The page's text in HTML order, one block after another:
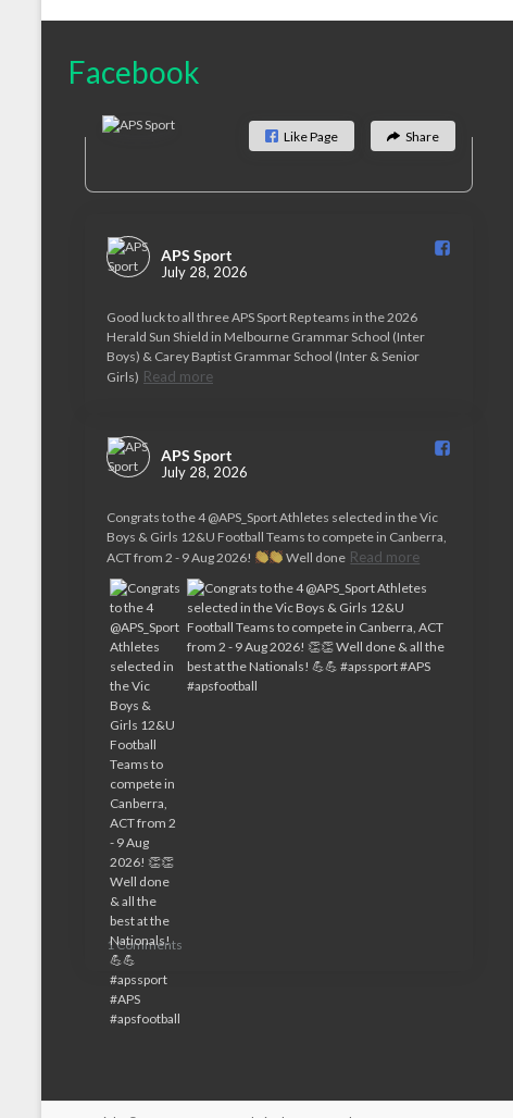
Facebook
Like Page Share
APS Sport️
July 28, 2026
Good luck to all three APS Sport Rep teams in the 2026
Herald Sun Shield in Melbourne Grammar School (Inter
Boys) & Carey Baptist Grammar School (Inter & Senior
Girls) Read more
APS Sport️
July 28, 2026
Congrats to the 4 @APS_Sport Athletes selected in the Vic
Boys & Girls 12&U Football Teams to compete in Canberra,
ACT from 2 - 9 Aug 2026!
Well done Read more
1 Comments